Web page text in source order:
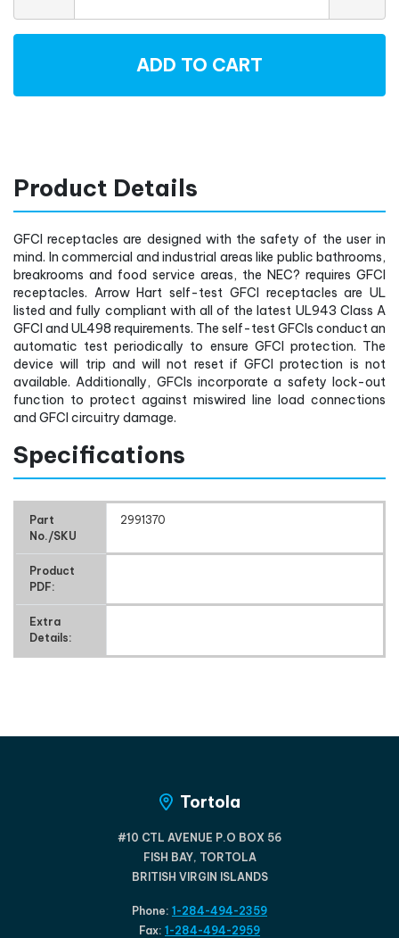
ADD TO CART
Product Details
GFCI receptacles are designed with the safety of the user in
mind. In commercial and industrial areas like public bathrooms,
breakrooms and food service areas, the NEC? requires GFCI
receptacles. Arrow Hart self-test GFCI receptacles are UL
listed and fully compliant with all of the latest UL943 Class A
GFCI and UL498 requirements. The self-test GFCIs conduct an
automatic test periodically to ensure GFCI protection. The
device will trip and will not reset if GFCI protection is not
available. Additionally, GFCIs incorporate a safety lock-out
function to protect against miswired line load connections
and GFCI circuitry damage.
Specifications
Part
No./SKU
2991370
Product
PDF:
Extra
Details:
Tortola
#10 CTL AVENUE P.O BOX 56
FISH BAY, TORTOLA
BRITISH VIRGIN ISLANDS
Phone: 1-284-494-2359
Fax: 1-284-494-2959